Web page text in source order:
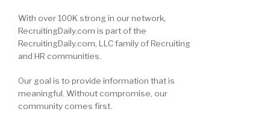
With over 100K strong in our network,
RecruitingDaily.com is part of the
RecruitingDaily.com, LLC family of Recruiting
and HR communities.
Our goal is to provide information that is
meaningful. Without compromise, our
community comes first.